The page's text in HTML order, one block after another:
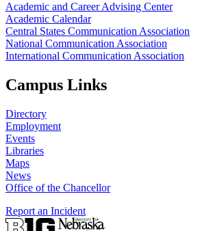
Academic and Career Advising Center
Academic Calendar
Central States Communication Association
National Communication Association
International Communication Association
Campus Links
Directory
Employment
Events
Libraries
Maps
News
Office of the Chancellor
Report an Incident